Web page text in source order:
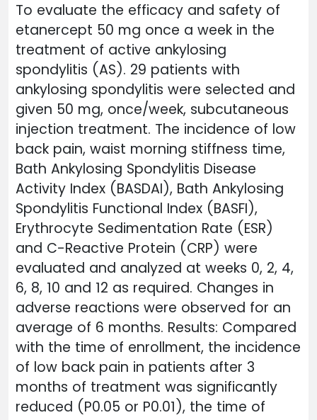
To evaluate the efficacy and safety of
etanercept 50 mg once a week in the
treatment of active ankylosing
spondylitis (AS). 29 patients with
ankylosing spondylitis were selected and
given 50 mg, once/week, subcutaneous
injection treatment. The incidence of low
back pain, waist morning stiffness time,
Bath Ankylosing Spondylitis Disease
Activity Index (BASDAI), Bath Ankylosing
Spondylitis Functional Index (BASFI),
Erythrocyte Sedimentation Rate (ESR)
and C-Reactive Protein (CRP) were
evaluated and analyzed at weeks 0, 2, 4,
6, 8, 10 and 12 as required. Changes in
adverse reactions were observed for an
average of 6 months. Results: Compared
with the time of enrollment, the incidence
of low back pain in patients after 3
months of treatment was significantly
reduced (P0.05 or P0.01), the time of